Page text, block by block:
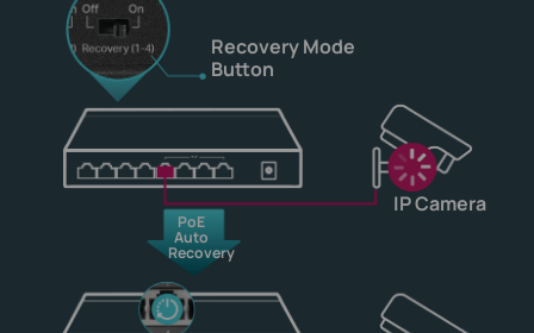
Recovery Mode
Button
IP Camera
PoE
Auto
Recovery